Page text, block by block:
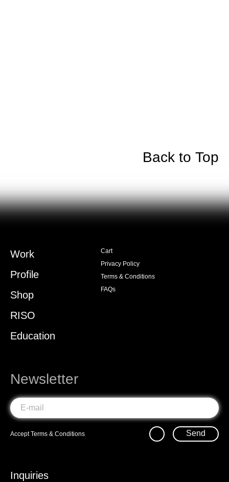
Back to Top
Work
Profile
Shop
RISO
Education
Cart
Privacy Policy
Terms & Conditions
FAQs
Newsletter
AcceptTerms & Conditions Send
Inquiries